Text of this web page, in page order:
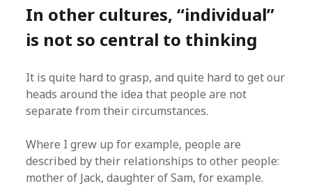
In other cultures, “individual”
is not so central to thinking
It is quite hard to grasp, and quite hard to get our
heads around the idea that people are not
separate from their circumstances.
Where I grew up for example, people are
described by their relationships to other people:
mother of Jack, daughter of Sam, for example.